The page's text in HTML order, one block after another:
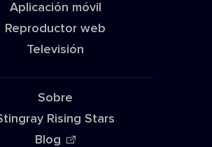
Aplicación móvil
Reproductor web
Televisión
Sobre
Rising Stars
Blog